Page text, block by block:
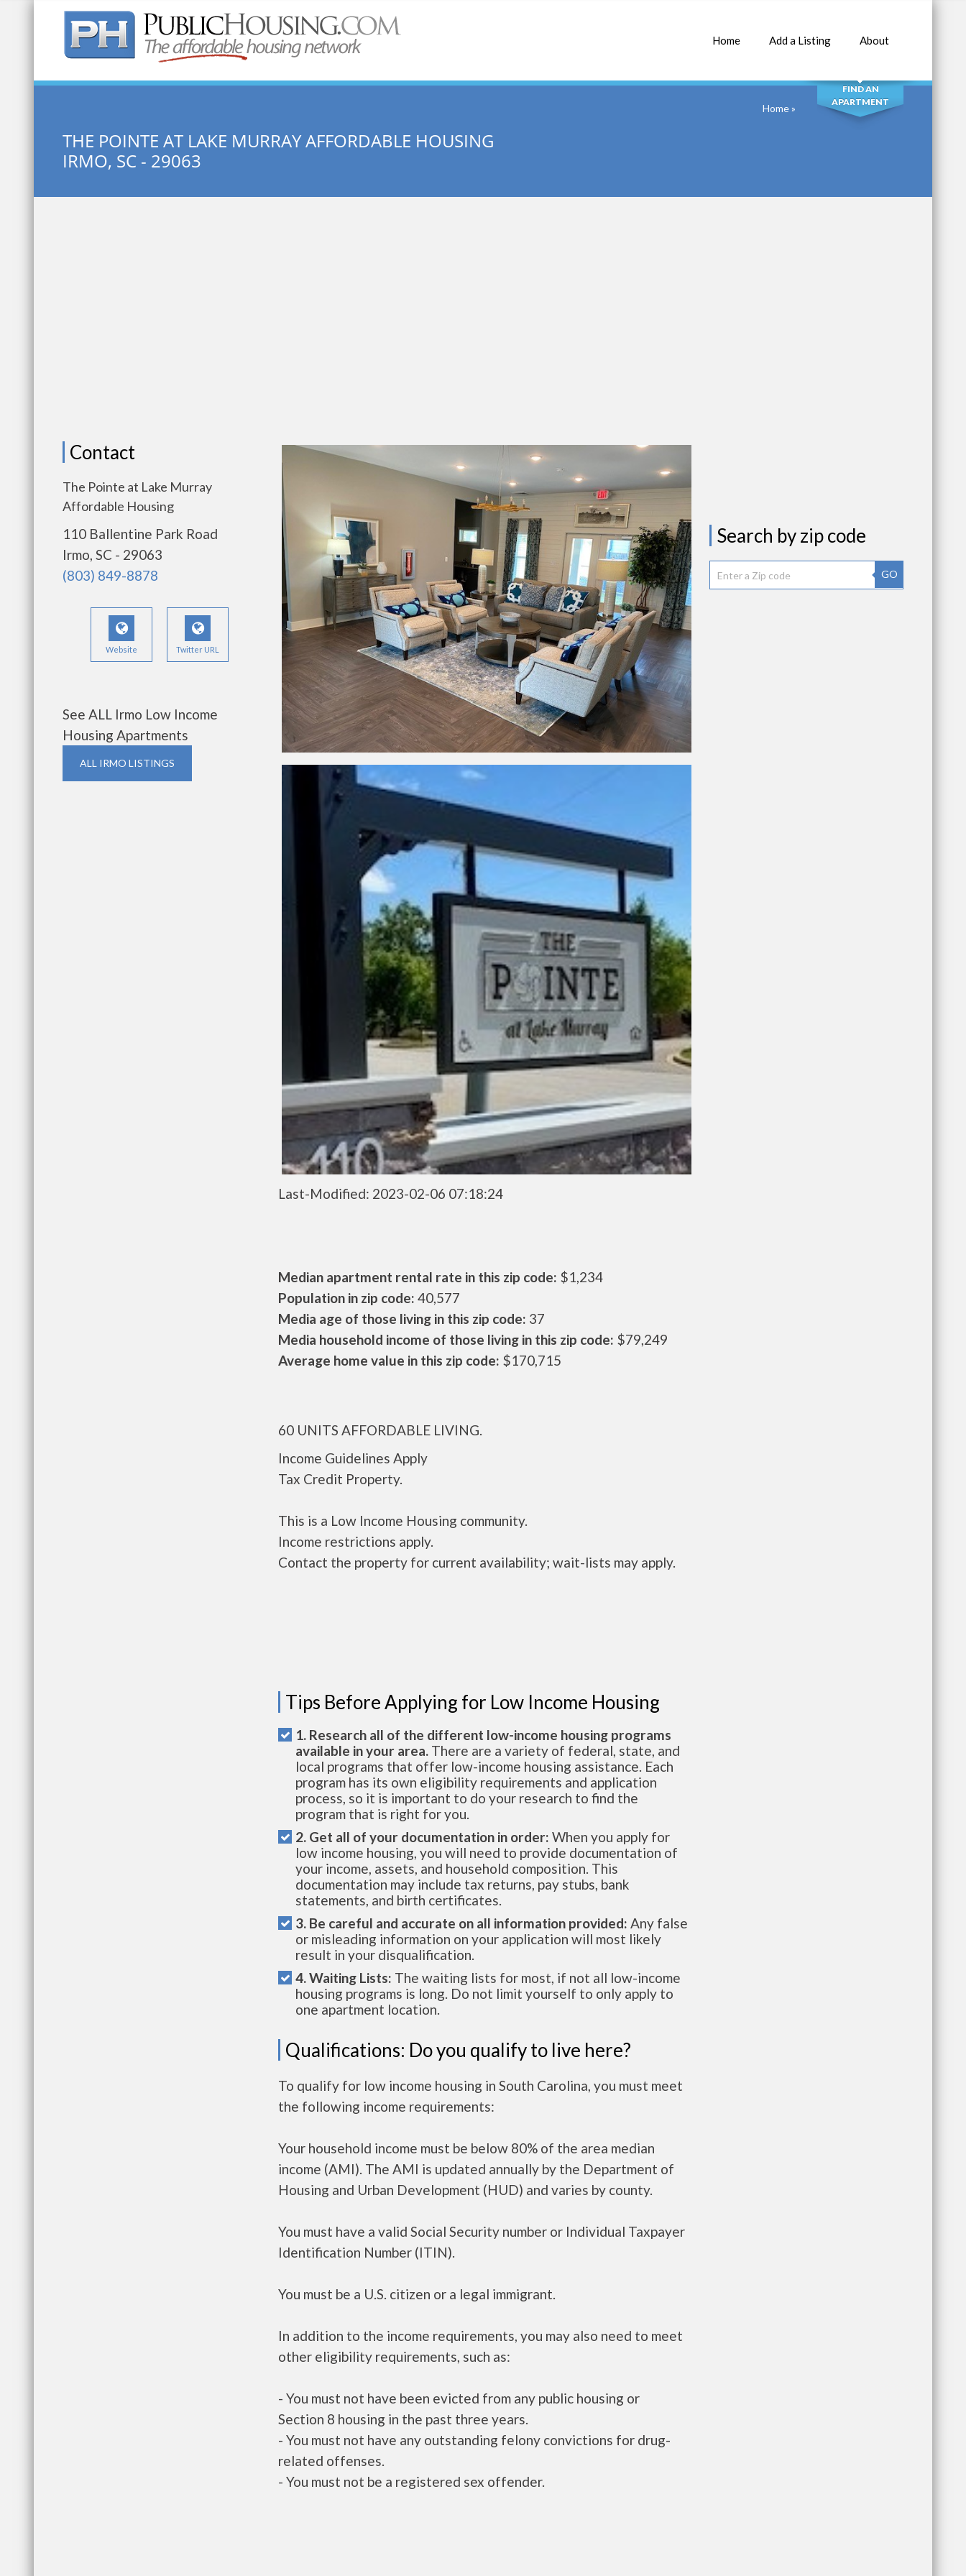
Home Add a Listing About
Quick Search: SEARCH
FIND AN
APARTMENT
THE POINTE AT LAKE MURRAY AFFORDABLE HOUSING
IRMO, SC - 29063
Home»
Contact
The Pointe at Lake Murray
Affordable Housing
110 Ballentine Park Road
Irmo, SC - 29063
(803) 849-8878
Website Twitter URL
See ALL Irmo Low Income
Housing Apartments
ALL IRMO LISTINGS
Last-Modified: 2023-02-06 07:18:24
Median apartment rental rate in this zip code: $1,234
Population in zip code: 40,577
Media age of those living in this zip code: 37
Media household income of those living in this zip code: $79,249
Average home value in this zip code: $170,715
60 UNITS AFFORDABLE LIVING.
Income Guidelines Apply
Tax Credit Property.
This is a Low Income Housing community.
Income restrictions apply.
Contact the property for current availability; wait-lists may apply.
Tips Before Applying for Low Income Housing
1. Research all of the different low-income housing programs
available in your area. There are a variety of federal, state, and
local programs that offer low-income housing assistance. Each
program has its own eligibility requirements and application
process, so it is important to do your research to find the
program that is right for you.
2. Get all of your documentation in order: When you apply for
low income housing, you will need to provide documentation of
your income, assets, and household composition. This
documentation may include tax returns, pay stubs, bank
statements, and birth certificates.
3. Be careful and accurate on all information provided: Any false
or misleading information on your application will most likely
result in your disqualification.
4. Waiting Lists: The waiting lists for most, if not all low-income
housing programs is long. Do not limit yourself to only apply to
one apartment location.
Qualifications: Do you qualify to live here?
To qualify for low income housing in South Carolina, you must meet
the following income requirements:
Your household income must be below 80% of the area median
income (AMI). The AMI is updated annually by the Department of
Housing and Urban Development (HUD) and varies by county.
You must have a valid Social Security number or Individual Taxpayer
Identification Number (ITIN).
You must be a U.S. citizen or a legal immigrant.
In addition to the income requirements, you may also need to meet
other eligibility requirements, such as:
- You must not have been evicted from any public housing or
Section 8 housing in the past three years.
- You must not have any outstanding felony convictions for drug-
related offenses.
- You must not be a registered sex offender.
Search by zip code
GO